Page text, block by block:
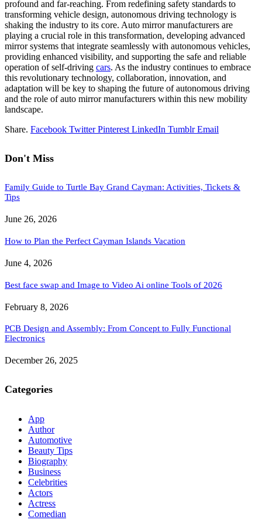
profound and far-reaching. From redefining safety standards to
transforming vehicle design, autonomous driving technology is
shaking the industry to its core. Auto mirror manufacturers are
playing a crucial role in this transformation, developing advanced
mirror systems that integrate seamlessly with autonomous vehicles,
providing enhanced visibility, and supporting the safe and reliable
operation of self-driving cars. As the industry continues to embrace
this revolutionary technology, collaboration, innovation, and
adaptation will be key to shaping the future of autonomous driving
and the role of auto mirror manufacturers within this new mobility
landscape.
Share. Facebook Twitter Pinterest LinkedIn Tumblr Email
Don't Miss
Family Guide to Turtle Bay Grand Cayman: Activities, Tickets &
Tips
June 26, 2026
How to Plan the Perfect Cayman Islands Vacation
June 4, 2026
Best face swap and Image to Video Ai online Tools of 2026
February 8, 2026
PCB Design and Assembly: From Concept to Fully Functional
Electronics
December 26, 2025
Categories
App
Author
Automotive
Beauty Tips
Biography
Business
Celebrities
Actors
Actress
Comedian